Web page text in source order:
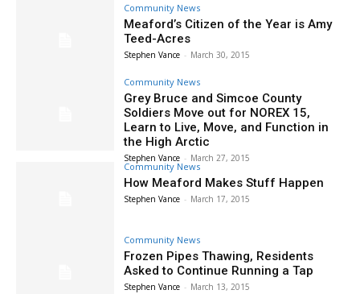
Community News
Meaford’s Citizen of the Year is Amy
Teed-Acres
Stephen Vance - March 30, 2015
Community News
Grey Bruce and Simcoe County
Soldiers Move out for NOREX 15,
Learn to Live, Move, and Function in
the High Arctic
Stephen Vance - March 27, 2015
Community News
How Meaford Makes Stuff Happen
Stephen Vance - March 17, 2015
Community News
Frozen Pipes Thawing, Residents
Asked to Continue Running a Tap
Stephen Vance - March 13, 2015